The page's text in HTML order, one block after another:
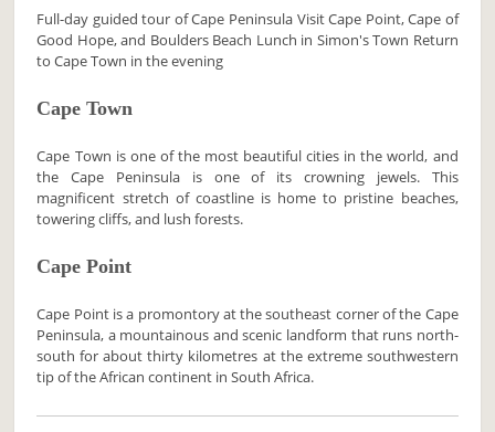
Full-day guided tour of Cape Peninsula Visit Cape Point, Cape of
Good Hope, and Boulders Beach Lunch in Simon's Town Return
to Cape Town in the evening
Cape Town
Cape Town is one of the most beautiful cities in the world, and
the Cape Peninsula is one of its crowning jewels. This
magnificent stretch of coastline is home to pristine beaches,
towering cliffs, and lush forests.
Cape Point
Cape Point is a promontory at the southeast corner of the Cape
Peninsula, a mountainous and scenic landform that runs north-
south for about thirty kilometres at the extreme southwestern
tip of the African continent in South Africa.